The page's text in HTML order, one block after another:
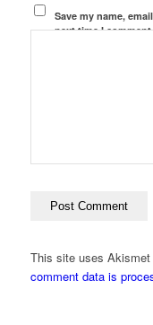
Save my name,
next time I
This site uses
comment data is